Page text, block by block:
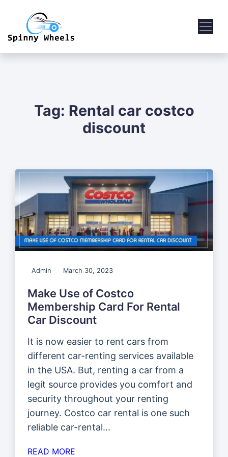
Tag: Rental car costco
discount
Admin March 30, 2023
Make Use of Costco
Membership Card For Rental
Car Discount
It is now easier to rent cars from
different car-renting services available
in the USA. But, renting a car from a
legit source provides you comfort and
security throughout your renting
journey. Costco car rental is one such
reliable car-rental...
READ MORE